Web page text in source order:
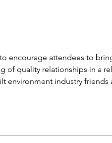
encourage attendees to
of quality relationships in a
environment industry friends